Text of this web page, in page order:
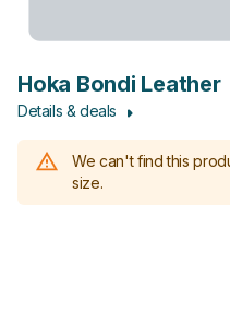
Hoka Bondi Leather
Details & deals
We can't find this
size.